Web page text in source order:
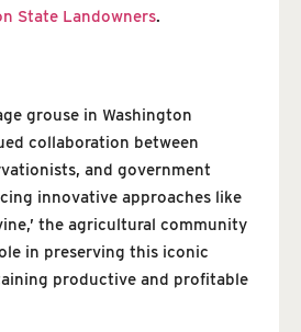
State Landowners.
grouse in Washington
collaboration between
and government
innovative approaches like
the agricultural community
in preserving this iconic
productive and profitable